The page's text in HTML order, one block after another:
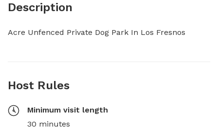
Description
Acre Unfenced Private Dog Park In Los Fresnos
Host Rules
Minimum visit length
30 minutes